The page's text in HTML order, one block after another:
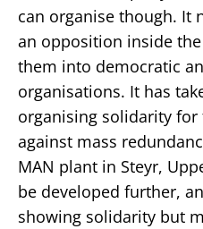
can organise though. It
an opposition inside
them into democratic
organisations. It has
organising solidarity
against mass
MAN plant in Steyr,
be developed further,
showing solidarity but